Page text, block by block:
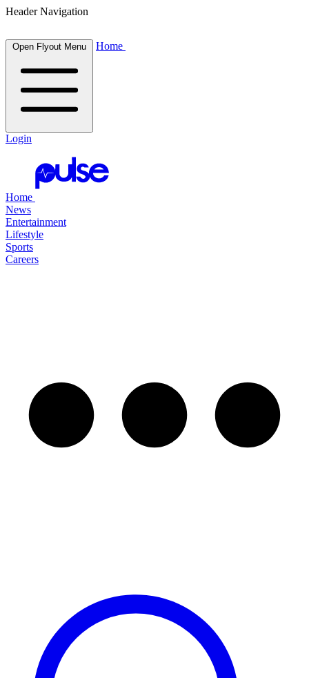
Header Navigation
Open Flyout Menu Home
Login
Home
News
Entertainment
Lifestyle
Sports
Careers